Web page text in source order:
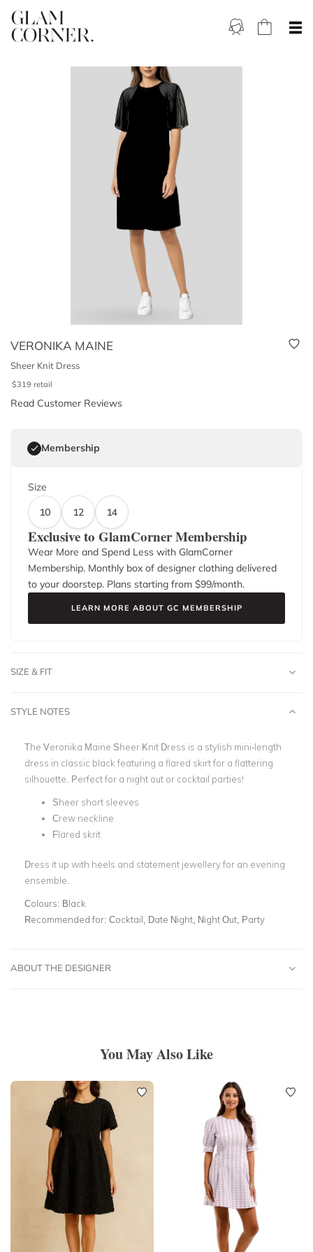
VERONIKA MAINE
Sheer Knit Dress
$319 retail
Read Customer Reviews
Membership
Size
10
12 14
Exclusive to GlamCorner Membership
Wear More and Spend Less with GlamCorner
Membership. Monthly box of designer clothing delivered
to your doorstep. Plans starting from $99/month.
LEARN MORE ABOUT GC MEMBERSHIP
SIZE & FIT
STYLE NOTES
The Veronika Maine Sheer Knit Dress is a stylish mini-length
dress in classic black featuring a flared skirt for a flattering
silhouette. Perfect for a night out or cocktail parties!
Sheer short sleeves
Crew neckline
Flared skrit
Dress it up with heels and statement jewellery for an evening
ensemble.
Colours: Black
Recommended for: Cocktail, Date Night, Night Out, Party
ABOUT THE DESIGNER
You May Also Like